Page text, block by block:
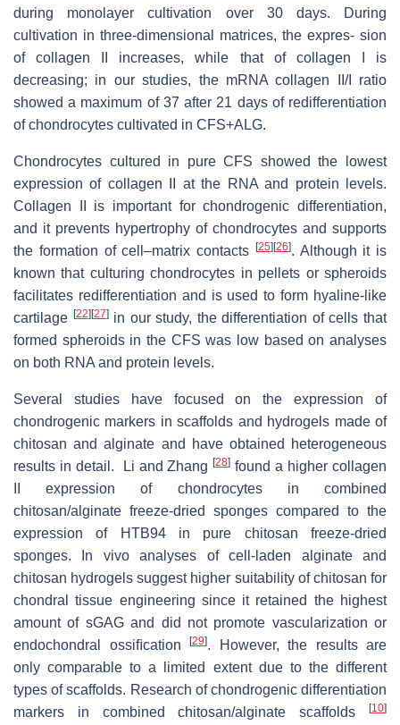
during monolayer cultivation over 30 days. During
cultivation in three-dimensional matrices, the expres- sion
of collagen II increases, while that of collagen I is
decreasing; in our studies, the mRNA collagen II/I ratio
showed a maximum of 37 after 21 days of redifferentiation
of chondrocytes cultivated in CFS+ALG.
Chondrocytes cultured in pure CFS showed the lowest
expression of collagen II at the RNA and protein levels.
Collagen II is important for chondrogenic differentiation,
and it prevents hypertrophy of chondrocytes and supports
the formation of cell–matrix contacts [25][26]. Although it is
known that culturing chondrocytes in pellets or spheroids
facilitates redifferentiation and is used to form hyaline-like
cartilage [22][27]in our study, the differentiation of cells that
formed spheroids in the CFS was low based on analyses
on both RNA and protein levels.
Several studies have focused on the expression of
chondrogenic markers in scaffolds and hydrogels made of
chitosan and alginate and have obtained heterogeneous
results in detail. Li and Zhang[28] found a higher collagen
II expression of chondrocytes in combined
chitosan/alginate freeze-dried sponges compared to the
expression of HTB94 in pure chitosan freeze-dried
sponges. In vivo analyses of cell-laden alginate and
chitosan hydrogels suggest higher suitability of chitosan for
chondral tissue engineering since it retained the highest
amount of sGAG and did not promote vascularization or
endochondral ossiﬁcation
[29]. However, the results are
only comparable to a limited extent due to the different
types of scaffolds. Research of chondrogenic differentiation
markers in combined chitosan/alginate scaffolds
[10]